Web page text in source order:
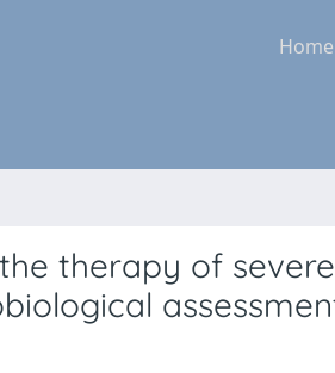
Home
therapy of severe